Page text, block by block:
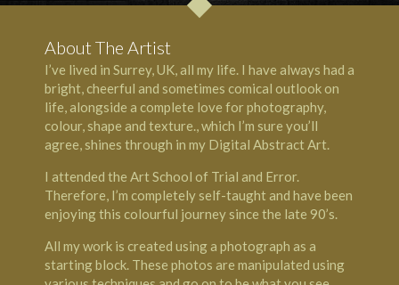
About The Artist
I’ve lived in Surrey, UK, all my life. I have always had a
bright, cheerful and sometimes comical outlook on
life, alongside a complete love for photography,
colour, shape and texture., which I’m sure you’ll
agree, shines through in my Digital Abstract Art.
I attended the Art School of Trial and Error.
Therefore, I’m completely self-taught and have been
enjoying this colourful journey since the late 90’s.
All my work is created using a photograph as a
starting block. These photos are manipulated using